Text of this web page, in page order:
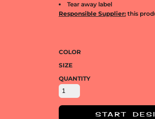
Tear away label
Responsible Supplier:this
COLOR
SIZE
QUANTITY
START